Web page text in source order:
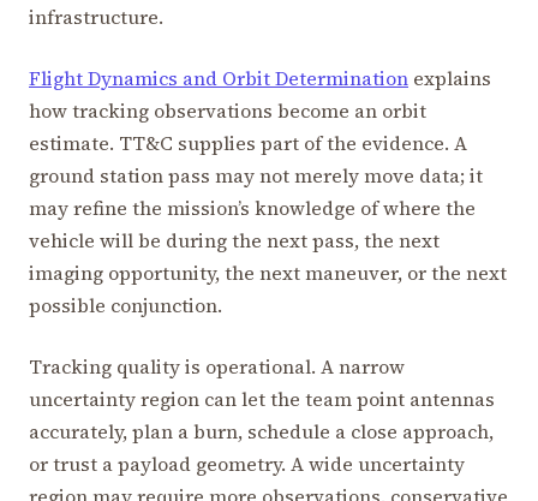
infrastructure.
Flight Dynamics and Orbit Determination explains
how tracking observations become an orbit
estimate. TT&C supplies part of the evidence. A
ground station pass may not merely move data; it
may refine the mission’s knowledge of where the
vehicle will be during the next pass, the next
imaging opportunity, the next maneuver, or the next
possible conjunction.
Tracking quality is operational. A narrow
uncertainty region can let the team point antennas
accurately, plan a burn, schedule a close approach,
or trust a payload geometry. A wide uncertainty